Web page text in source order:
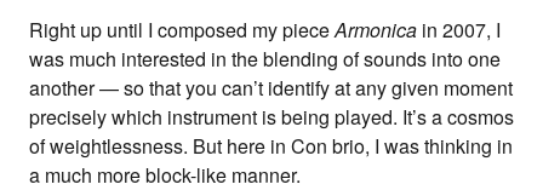
Right up until I composed my pieceArmonica in 2007, I
was much interested in the blending of sounds into one
another — so that you can’t identify at any given moment
precisely which instrument is being played. It’s a cosmos
of weightlessness. But here in Con brio, I was thinking in
a much more block-like manner.